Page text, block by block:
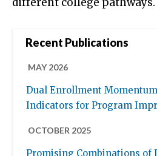
Recent Publications
MAY 2026
Dual Enrollment
Indicators for Program
OCTOBER 2025
Promising Combinations of